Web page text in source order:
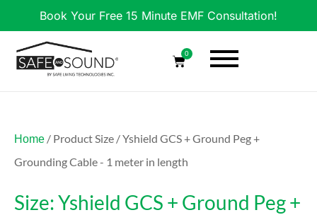
Book Your Free 15 Minute EMF Consultation!
0
Home / Product Size / Yshield GCS + Ground Peg +
Grounding Cable - 1 meter in length
Size: Yshield GCS + Ground Peg +